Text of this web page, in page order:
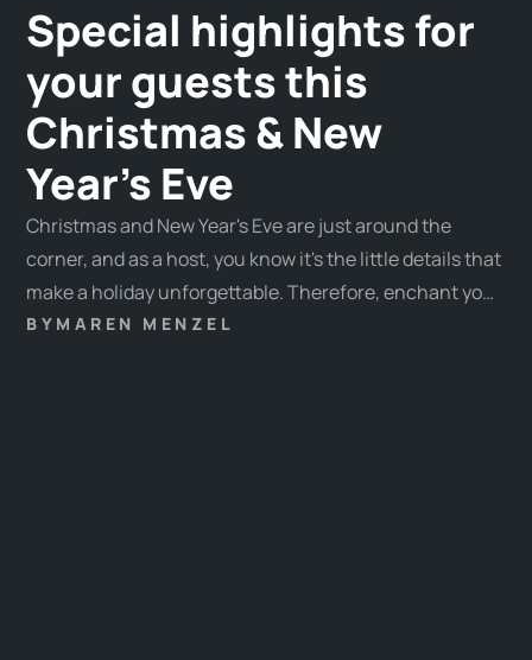
Special highlights for
your guests this
Christmas & New
Year's Eve
Christmas and New Year's Eve are just around the
corner, and as a host, you know it's the little details that
make a holiday unforgettable. Therefore, enchant your
guests with special experiences and let our ideas
BY MAREN MENZEL